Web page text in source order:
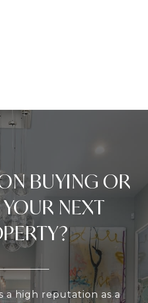
BUYING OR
NEXT
a high reputation as a